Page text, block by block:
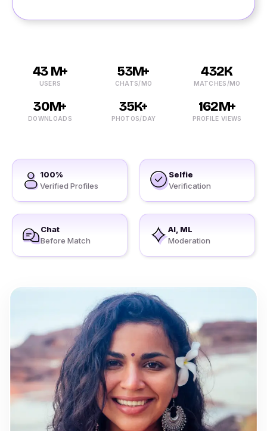
43 M+
USERS
53M+
CHATS/MO
432K
MATCHES/MO
30M+
DOWNLOADS
35K+
PHOTOS/DAY
162M+
PROFILE VIEWS
100%
Verified Profiles
Selfie
Verification
Chat
Before Match
AI, ML
Moderation